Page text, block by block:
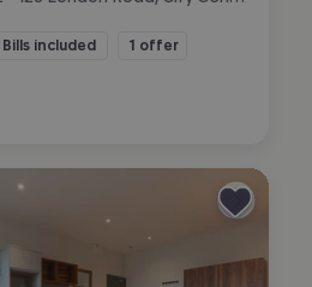
Bills included 1 offer